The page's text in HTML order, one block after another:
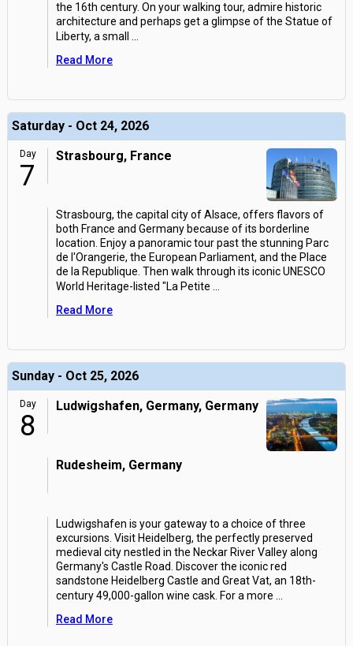
the 16th century. On your walking tour, admire historic
architecture and perhaps get a glimpse of the Statue of
Liberty, a small
Read More
Saturday - Oct 24, 2026
Day
7
Strasbourg, France
Strasbourg, the capital city of Alsace, offers flavors of
both France and Germany because of its borderline
location. Enjoy a panoramic tour past the stunning Parc
de l'Orangerie, the European Parliament, and the Place
de la Republique. Then walk through its iconic UNESCO
World Heritage-listed "La Petite
Read More
Sunday - Oct 25, 2026
Day
8
Ludwigshafen, Germany, Germany
Rudesheim, Germany
Ludwigshafen is your gateway to a choice of three
excursions. Visit Heidelberg, the perfectly preserved
medieval city nestled in the Neckar River Valley along
Germany's Castle Road. Discover the iconic red
sandstone Heidelberg Castle and Great Vat, an 18th-
century 49,000-gallon wine cask. For a more
Read More